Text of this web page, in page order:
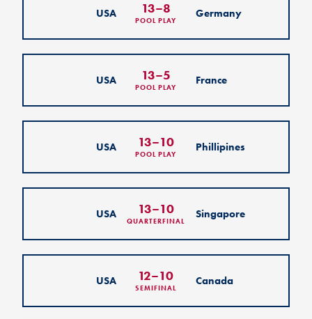
USA 13–8
POOL PLAY
Germany
USA 13–5
POOL PLAY
France
USA 13–10
POOL PLAY
Phillipines
USA 13–10
QUARTERFINAL
Singapore
USA 12–10
SEMIFINAL
Canada